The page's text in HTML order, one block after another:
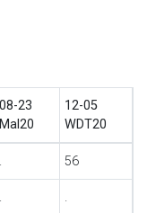
08-23
Mal20
12-05
WDT20
. 56
. .